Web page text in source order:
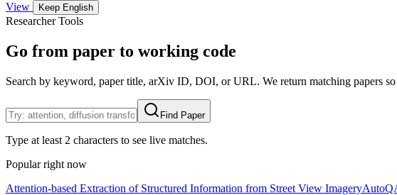
View Keep English
Researcher Tools
Go from paper to working code
Search by keyword, paper title, arXiv ID, DOI, or URL. We return matching papers
Find Paper
Type at least 2 characters to see live matches.
Popular right now
Attention-based Extraction of Structured Information from Street View Imagery